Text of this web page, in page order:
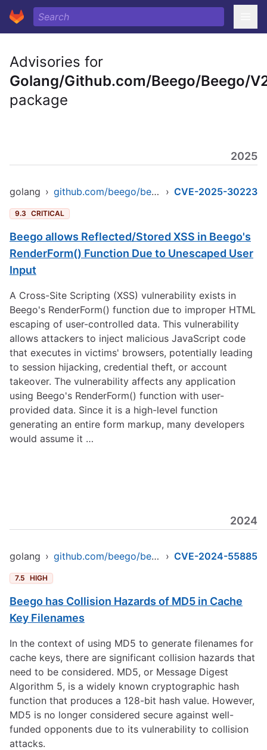
Advisories for
Golang/Github.com/Beego/Beego/
package
2025
golang › github.com/beego/beego/v2 › CVE-2025-30223
9.3 CRITICAL
Beego allows Reflected/Stored XSS in Beego's
RenderForm() Function Due to Unescaped User
Input
A Cross-Site Scripting (XSS) vulnerability exists in
Beego's RenderForm() function due to improper HTML
escaping of user-controlled data. This vulnerability
allows attackers to inject malicious JavaScript code
that executes in victims' browsers, potentially leading
to session hijacking, credential theft, or account
takeover. The vulnerability affects any application
using Beego's RenderForm() function with user-
provided data. Since it is a high-level function
generating an entire form markup, many developers
would assume it …
2024
golang › github.com/beego/beego/v2 › CVE-2024-55885
7.5 HIGH
Beego has Collision Hazards of MD5 in Cache
Key Filenames
In the context of using MD5 to generate filenames for
cache keys, there are significant collision hazards that
need to be considered. MD5, or Message Digest
Algorithm 5, is a widely known cryptographic hash
function that produces a 128-bit hash value. However,
MD5 is no longer considered secure against well-
funded opponents due to its vulnerability to collision
attacks.